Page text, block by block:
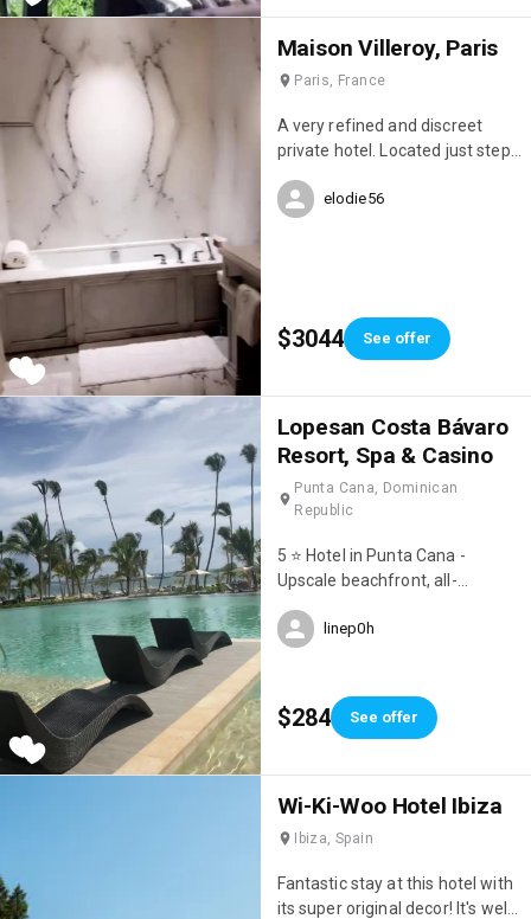
Maison Villeroy, Paris
Paris, France
A very refined and discreet
private hotel. Located just steps
elodie56
$3044 See offer
Lopesan Costa Bávaro
Resort, Spa & Casino
Punta Cana, Dominican
Republic
5 ⭐️ Hotel in Punta Cana -
Upscale beachfront, all-
restaurants, 7 pools & a casino
linep0h
$284 See offer
Wi-Ki-Woo Hotel Ibiza
Ibiza, Spain
Fantastic stay at this hotel with
its super original decor! It's well